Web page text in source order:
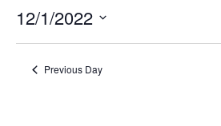
12/1/2022
Previous Day